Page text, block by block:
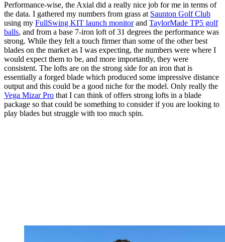
Performance-wise, the Axial did a really nice job for me in terms of
the data. I gathered my numbers from grass at Saunton Golf Club
using my FullSwing KIT launch monitorand TaylorMade TP5 golf
balls, and from a base 7-iron loft of 31 degrees the performance was
strong. While they felt a touch firmer than some of the other best
blades on the market as I was expecting, the numbers were where I
would expect them to be, and more importantly, they were
consistent. The lofts are on the strong side for an iron that is
essentially a forged blade which produced some impressive distance
output and this could be a good niche for the model. Only really the
Vega Mizar Pro that I can think of offers strong lofts in a blade
package so that could be something to consider if you are looking to
play blades but struggle with too much spin.